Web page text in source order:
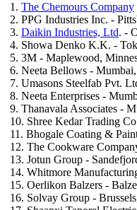
1. The Chemours Company
2. PPG Industries Inc. -
3. Daikin Industries, Ltd. -
4. Showa Denko K.K. -
5. 3M - Maplewood,
6. Neeta Bellows -
7. Umasons Steelfab Pvt.
8. Neeta Enterprises -
9. Thanavala Associates -
10. Shree Kedar Trading
11. Bhogale Coating &
12. The Cookware
13. Jotun Group -
14. Whitmore
15. Oerlikon Balzers -
16. Solvay Group -